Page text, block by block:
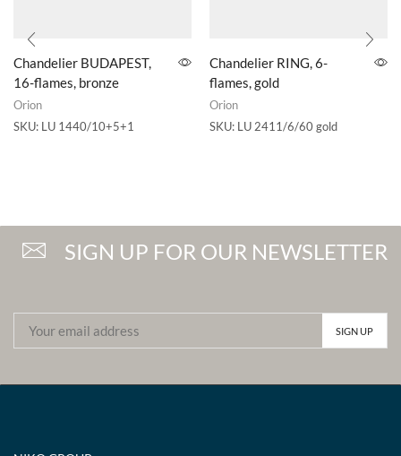
Chandelier BUDAPEST,
16-flames, bronze
Orion
SKU: LU 1440/10+5+1
Chandelier RING, 6-
flames, gold
Orion
SKU: LU 2411/6/60 gold
SIGN UP FOR OUR NEWSLETTER